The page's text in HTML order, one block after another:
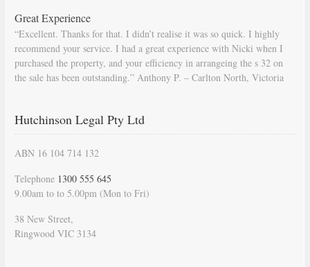
Great Experience
“Excellent. Thanks for that. I didn’t realise it was so quick. I highly
recommend your service. I had a great experience with Nicki when I
purchased the property, and your efficiency in arrangeing the s 32 on
the sale has been outstanding.” Anthony P. – Carlton North, Victoria
Hutchinson Legal Pty Ltd
ABN 16 104 714 132
Telephone 1300 555 645
9.00am to to 5.00pm (Mon to Fri)
38 New Street,
Ringwood VIC 3134